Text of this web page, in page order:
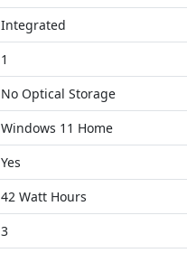
Integrated
1
No Optical Storage
Windows 11 Home
Yes
42 Watt Hours
3